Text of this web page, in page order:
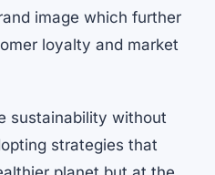
image which further
loyalty and market
sustainability without
strategies that